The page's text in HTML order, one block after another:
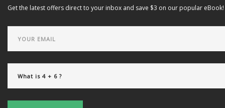
Get the latest offers direct to your inbox and save $3 on our popular eBook!